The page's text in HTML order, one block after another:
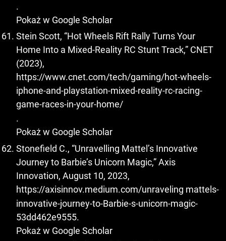
.
Pokaż w Google Scholar
Stein Scott, “Hot Wheels Rift Rally Turns Your
Home Into a Mixed-Reality RC Stunt Track,” CNET
(2023),
https://www.cnet.com/tech/gaming/hot-wheels-
iphone-and-playstation-mixed-reality-rc-racing-
game-races-in-your-home/
.
Pokaż w Google Scholar
Stonefield C., “Unravelling Mattel’s Innovative
Journey to Barbie’s Unicorn Magic,” Axis
Innovation, August 10, 2023,
https://axisinnov.medium.com/unraveling mattels-
innovative-journey-to-Barbie-s-unicorn-magic-
53dd462e9555.
Pokaż w Google Scholar